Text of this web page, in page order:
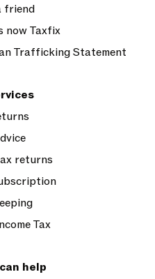
friend
now Taxfix
Trafficking Statement
returns
Tax
help